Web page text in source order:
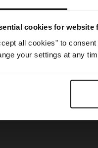
cookies for
all cookies" to
your settings at any
went wrong.